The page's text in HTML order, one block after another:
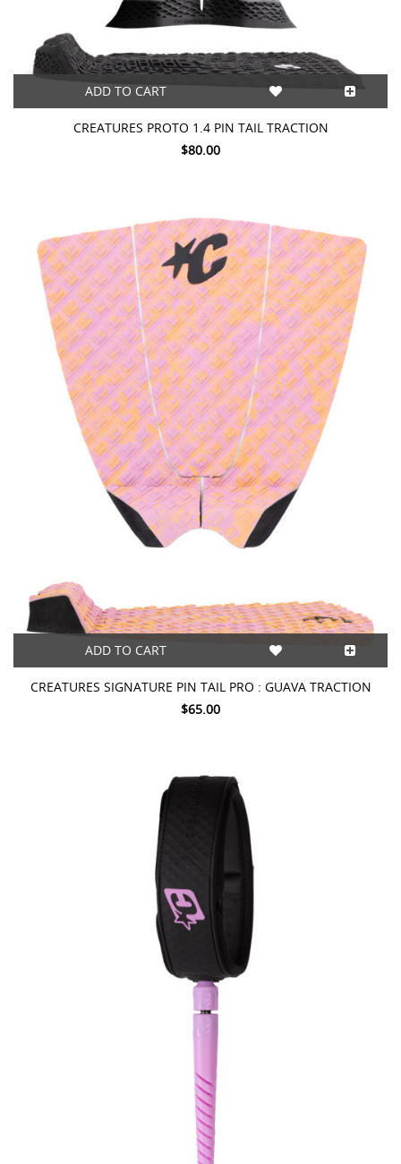
ADD TO CART
CREATURES PROTO 1.4 PIN TAIL TRACTION
$80.00
ADD TO CART
CREATURES SIGNATURE PIN TAIL PRO : GUAVA TRACTION
$65.00